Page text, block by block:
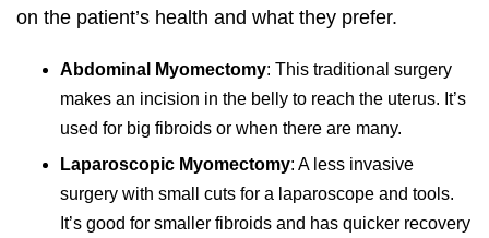
on the patient’s health and what they prefer.
Abdominal Myomectomy: This traditional surgery
makes an incision in the belly to reach the uterus. It’s
used for big fibroids or when there are many.
Laparoscopic Myomectomy: A less invasive
surgery with small cuts for a laparoscope and tools.
It’s good for smaller fibroids and has quicker recovery